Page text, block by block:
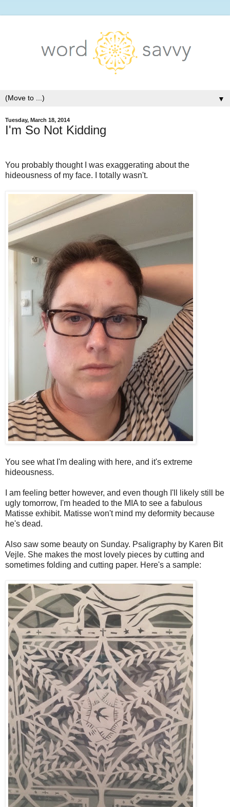
▼
Tuesday, March 18, 2014
I'm So Not Kidding
You probably thought I was exaggerating about the
hideousness of my face. I totally wasn't.
You see what I'm dealing with here, and it's extreme
hideousness.
I am feeling better however, and even though I'll likely still be
ugly tomorrow, I'm headed to the MIA to see a fabulous
Matisse exhibit. Matisse won't mind my deformity because
he's dead.
Also saw some beauty on Sunday. Psaligraphy by Karen Bit
Vejle. She makes the most lovely pieces by cutting and
sometimes folding and cutting paper. Here's a sample: